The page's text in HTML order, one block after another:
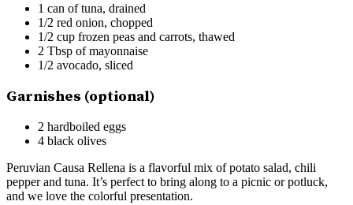
1 can of tuna, drained
1/2 red onion, chopped
1/2 cup frozen peas and carrots, thawed
2 Tbsp of mayonnaise
1/2 avocado, sliced
Garnishes (optional)
2 hardboiled eggs
4 black olives
Peruvian Causa Rellena is a flavorful mix of potato salad, chili
pepper and tuna. It’s perfect to bring along to a picnic or potluck,
and we love the colorful presentation.